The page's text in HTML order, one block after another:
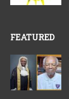
FEATURED